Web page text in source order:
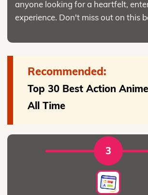
anyone looking for a heartfelt,
experience. Don't miss out on this
Recommended:
Top 30 Best Action
All Time
3